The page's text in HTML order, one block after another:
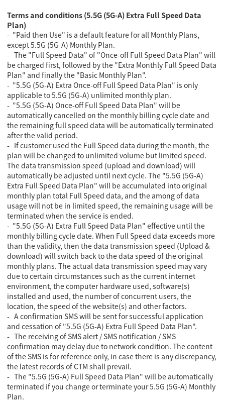
Terms and conditions (5.5G (5G-A) Extra Full Speed Data
Plan)
- "Paid then Use" is a default feature for all Monthly Plans,
except 5.5G (5G-A) Monthly Plan.
- The "Full Speed Data" of "Once-off Full Speed Data Plan" will
be charged first, followed by the "Extra Monthly Full Speed Data
Plan" and finally the "Basic Monthly Plan".
- "5.5G (5G-A) Extra Once-off Full Speed Data Plan" is only
applicable to 5.5G (5G-A) unlimited monthly plan.
- "5.5G (5G-A) Once-off Full Speed Data Plan" will be
automatically cancelled on the monthly billing cycle date and
the remaining full speed data will be automatically terminated
after the valid period.
- If customer used the Full Speed data during the month, the
plan will be changed to unlimited volume but limited speed.
The data transmission speed (upload and download) will
automatically be adjusted until next cycle. The "5.5G (5G-A)
Extra Full Speed Data Plan" will be accumulated into original
monthly plan total Full Speed data, and the among of data
usage will not be in limited speed, the remaining usage will be
terminated when the service is ended.
- "5.5G (5G-A) Extra Full Speed Data Plan" effective until the
monthly billing cycle date. When Full Speed data exceeds more
than the validity, then the data transmission speed (Upload &
download) will switch back to the data speed of the original
monthly plans. The actual data transmission speed may vary
due to certain circumstances such as the current internet
environment, the computer hardware used, software(s)
installed and used, the number of concurrent users, the
location, the speed of the website(s) and other factors.
- A confirmation SMS will be sent for successful application
and cessation of "5.5G (5G-A) Extra Full Speed Data Plan".
- The receiving of SMS alert / SMS notification / SMS
confirmation may delay due to network condition. The content
of the SMS is for reference only, in case there is any discrepancy,
the latest records of CTM shall prevail.
- The "5.5G (5G-A) Full Speed Data Plan" will be automatically
terminated if you change or terminate your 5.5G (5G-A) Monthly
Plan.